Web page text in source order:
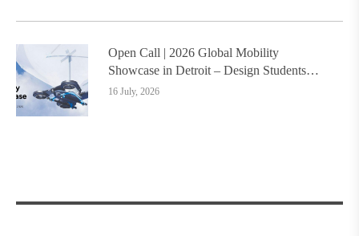
Open Call | 2026 Global Mobility
Showcase in Detroit – Design Students
Worldwide Invited
16 July, 2026